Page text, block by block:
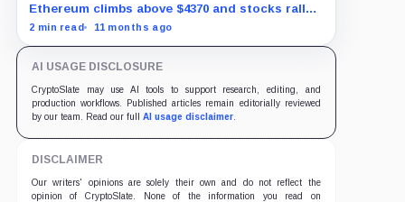
Ethereum climbs above $4370 and stocks rally
as traders bet on Fed rate cuts.
2 min read 11 months ago
AI USAGE DISCLOSURE
CryptoSlate may use AI tools to support research, editing, and
production workflows. Published articles remain editorially reviewed
by our team. Read our full AI usage disclaimer.
DISCLAIMER
Our writers' opinions are solely their own and do not reflect the
opinion of CryptoSlate. None of the information you read on